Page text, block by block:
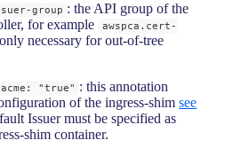
group : the API group of the
for example
awspca.cert-
necessary for out-of-tree
"true" : this annotation
of the ingress-shimsee
Issuer must be specified as
shim container.